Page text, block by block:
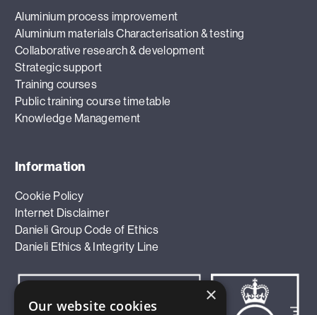
Aluminium process improvement
Aluminium materials Characterisation & testing
Collaborative research & development
Strategic support
Training courses
Public training course timetable
Knowledge Management
Information
Cookie Policy
Internet Disclaimer
Danieli Group Code of Ethics
Danieli Ethics & Integrity Line
×
Our website cookies